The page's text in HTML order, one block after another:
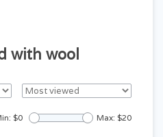
with wool
$0 Max: $20